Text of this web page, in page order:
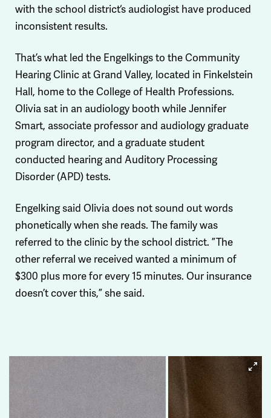
with the school district‘s audiologist have produced
inconsistent results.
That’s what led the Engelkings to the Community
Hearing Clinic at Grand Valley, located in Finkelstein
Hall, home to the College of Health Professions.
Olivia sat in an audiology booth while Jennifer
Smart, associate professor and audiology graduate
program director, and a graduate student
conducted hearing and Auditory Processing
Disorder (APD) tests.
Engelking said Olivia does not sound out words
phonetically when she reads. The family was
referred to the clinic by the school district. ”The
other referral we received wanted a minimum of
$300 plus more for every 15 minutes. Our insurance
doesn’t cover this,” she said.